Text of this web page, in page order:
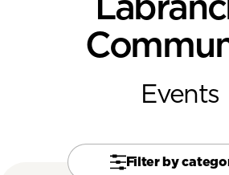
Events
Filter by